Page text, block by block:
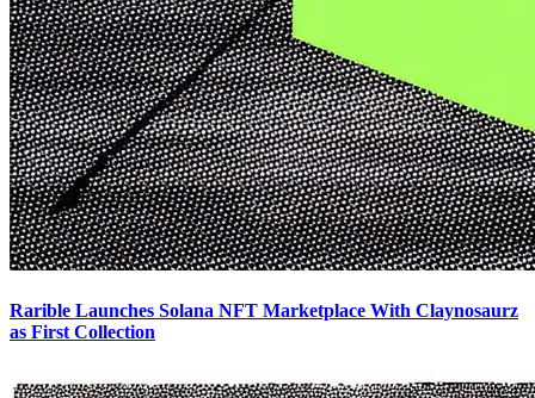
Rarible Launches Solana NFT Marketplace With Claynosaurz
as First Collection